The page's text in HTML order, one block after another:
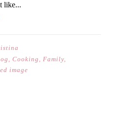
like...
, Cooking , Family,
image